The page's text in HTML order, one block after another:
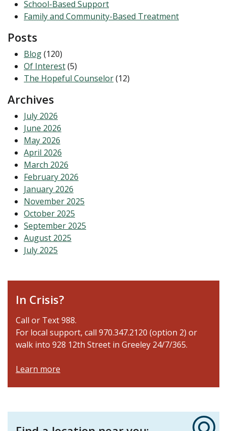
School-Based Support
Family and Community-Based Treatment
Posts
Blog(120)
Of Interest(5)
The Hopeful Counselor(12)
Archives
July 2026
June 2026
May 2026
April 2026
March 2026
February 2026
January 2026
November 2025
October 2025
September 2025
August 2025
July 2025
In Crisis?
Call or Text 988.
For local support, call 970.347.2120 (option 2) or
walk into 928 12th Street in Greeley 24/7/365.
Learn more